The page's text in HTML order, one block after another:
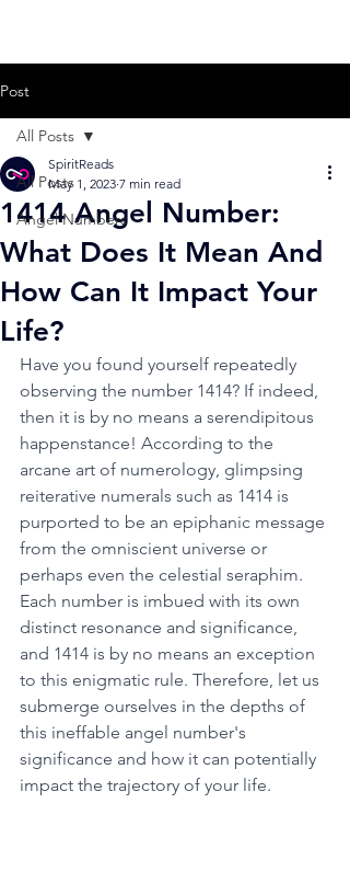
Post
All Posts
Angel Numbers
All Posts
1414 Angel Number:
What Does It Mean And
How Can It Impact Your
Life?
SpiritReads
May 1, 2023 7 min read
Have you found yourself repeatedly
observing the number 1414? If indeed,
then it is by no means a serendipitous
happenstance! According to the
arcane art of numerology, glimpsing
reiterative numerals such as 1414 is
purported to be an epiphanic message
from the omniscient universe or
perhaps even the celestial seraphim.
Each number is imbued with its own
distinct resonance and significance,
and 1414 is by no means an exception
to this enigmatic rule. Therefore, let us
submerge ourselves in the depths of
this ineffable angel number's
significance and how it can potentially
impact the trajectory of your life.